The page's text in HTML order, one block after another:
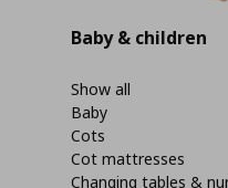
Baby & children
Show all
Baby
Cots
Cot mattresses
Changing tables &